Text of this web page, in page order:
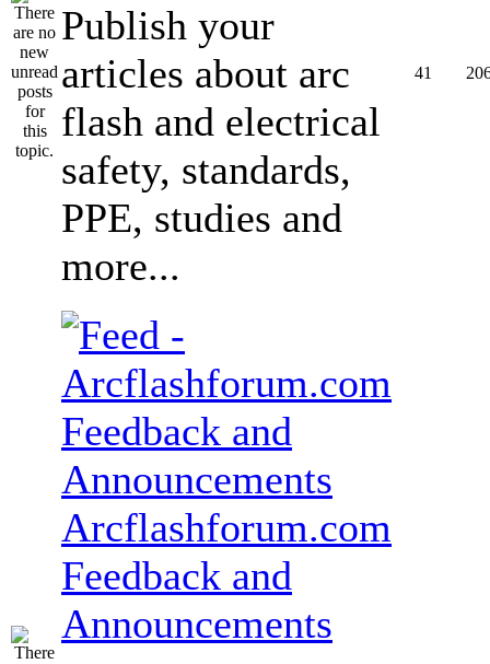
Publish your
articles about arc
flash and electrical
safety, standards,
PPE, studies and
more...
41
Arcflashforum.com
Feedback and
Announcements